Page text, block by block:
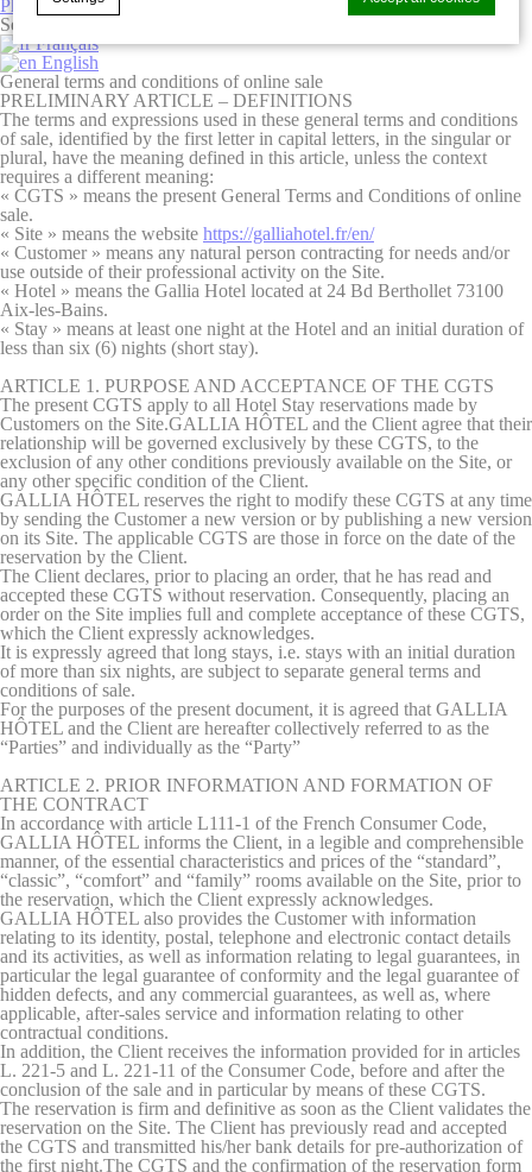
Cookie Declaration byd-edge Macaron CMP. Last update: 2025-03-
20.
What are cookies?
Cookies are little bits of textual information which are used
by the website to enhance user experience. Accept all
cookies or choose which categories you want to allow.
Cookie Policy
Necessary
Necessary cookies allow the website to behave properly
enabling basic functionalities such as private area logins or
the website navigation
There are no cookies of this kind.
Preferences
Preference cookies allow to save user's preferences for the
next visit. For example they could hold the user language.
Name Provider Purpose
fb_cookie_law_consent
D-edge
Cookie
Consent
Remember user's
consent on Cookies
and consent
Identifier.
_deCountryResp
Cookie
Consent
consent on Cookies
and consent
_deCookiesConsentID
D-edge
Consent
Remember user's
and consent
Identifier.
_deCookiesConsentDeleteKey
D-edge
Cookie
Consent
Remember user's
consent on Cookies
and consent
Identifier.
_deCookiesConsent
D-edge
Cookie
Consent
Remember user's
consent on Cookies
and consent
Identifier.
Statistics
Cookies of this kind are used to collect user's information
Photogallery
Select
Français
English
General terms and conditions of online sale
PRELIMINARY ARTICLE – DEFINITIONS
The terms and expressions used in these general terms and conditions
of sale, identified by the first letter in capital letters, in the singular or
plural, have the meaning defined in this article, unless the context
requires a different meaning:
« CGTS » means the present General Terms and Conditions of online
sale.
« Site » means the website https://galliahotel.fr/en/
« Customer » means any natural person contracting for needs and/or
use outside of their professional activity on the Site.
« Hotel » means the Gallia Hotel located at 24 Bd Berthollet 73100
Aix-les-Bains.
« Stay » means at least one night at the Hotel and an initial duration of
less than six (6) nights (short stay).
ARTICLE 1. PURPOSE AND ACCEPTANCE OF THE CGTS
The present CGTS apply to all Hotel Stay reservations made by
Customers on the Site.GALLIA HÔTEL and the Client agree that their
relationship will be governed exclusively by these CGTS, to the
exclusion of any other conditions previously available on the Site, or
any other specific condition of the Client.
GALLIA HÔTEL reserves the right to modify these CGTS at any time
by sending the Customer a new version or by publishing a new version
on its Site. The applicable CGTS are those in force on the date of the
reservation by the Client.
The Client declares, prior to placing an order, that he has read and
accepted these CGTS without reservation. Consequently, placing an
order on the Site implies full and complete acceptance of these CGTS,
which the Client expressly acknowledges.
It is expressly agreed that long stays, i.e. stays with an initial duration
of more than six nights, are subject to separate general terms and
conditions of sale.
For the purposes of the present document, it is agreed that GALLIA
HÔTEL and the Client are hereafter collectively referred to as the
“Parties” and individually as the “Party”
ARTICLE 2. PRIOR INFORMATION AND FORMATION OF
THE CONTRACT
In accordance with article L111-1 of the French Consumer Code,
GALLIA HÔTEL informs the Client, in a legible and comprehensible
manner, of the essential characteristics and prices of the “standard”,
“classic”, “comfort” and “family” rooms available on the Site, prior to
the reservation, which the Client expressly acknowledges.
GALLIA HÔTEL also provides the Customer with information
relating to its identity, postal, telephone and electronic contact details
and its activities, as well as information relating to legal guarantees, in
particular the legal guarantee of conformity and the legal guarantee of
hidden defects, and any commercial guarantees, as well as, where
applicable, after-sales service and information relating to other
contractual conditions.
In addition, the Client receives the information provided for in articles
L. 221-5 and L. 221-11 of the Consumer Code, before and after the
conclusion of the sale and in particular by means of these CGTS.
The reservation is firm and definitive as soon as the Client validates the
reservation on the Site. The Client has previously read and accepted
the CGTS and transmitted his/her bank details for pre-authorization of
the first night.The CGTS and the confirmation of the reservation form